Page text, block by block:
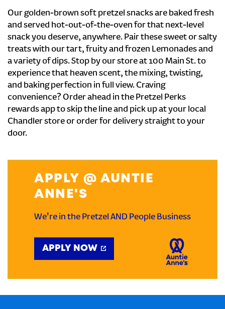
Our golden-brown soft pretzel snacks are baked fresh
and served hot-out-of-the-oven for that next-level
snack you deserve, anywhere. Pair these sweet or salty
treats with our tart, fruity and frozen Lemonades and
a variety of dips. Stop by our store at 100 Main St. to
experience that heaven scent, the mixing, twisting,
and baking perfection in full view. Craving
convenience? Order ahead in the Pretzel Perks
rewards app to skip the line and pick up at your local
Chandler store or order for delivery straight to your
door.
APPLY @ AUNTIE
ANNE'S
We're in the Pretzel AND People Business
APPLY NOW